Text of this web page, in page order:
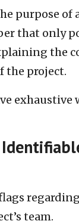
purpose of
that only
the
the project.
team.